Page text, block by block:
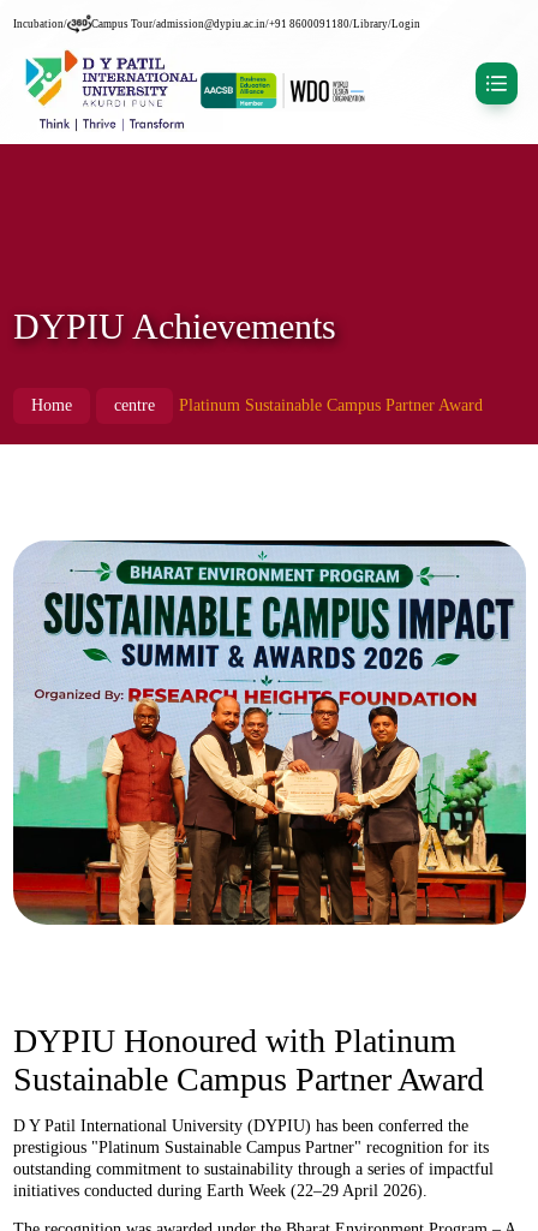
Incubation/ Campus Tour/admission@dypiu.ac.in/+91 8600091180/Library/Login
DYPIU Achievements
Home centre Platinum Sustainable Campus Partner Award
DYPIU Honoured with Platinum
Sustainable Campus Partner Award
D Y Patil International University (DYPIU) has been conferred the
prestigious "Platinum Sustainable Campus Partner" recognition for its
outstanding commitment to sustainability through a series of impactful
initiatives conducted during Earth Week (22–29 April 2026).